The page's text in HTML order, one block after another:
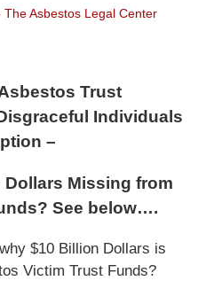
Asbestos Legal Center
Trust
Individuals
–
Missing from
See below….
$10 Billion Dollars is
Victim Trust Funds?